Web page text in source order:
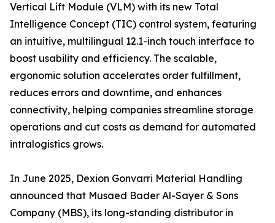
Vertical Lift Module (VLM) with its new Total
Intelligence Concept (TIC) control system, featuring
an intuitive, multilingual 12.1-inch touch interface to
boost usability and efficiency. The scalable,
ergonomic solution accelerates order fulfillment,
reduces errors and downtime, and enhances
connectivity, helping companies streamline storage
operations and cut costs as demand for automated
intralogistics grows.
In June 2025, Dexion Gonvarri Material Handling
announced that Musaed Bader Al-Sayer & Sons
Company (MBS), its long-standing distributor in